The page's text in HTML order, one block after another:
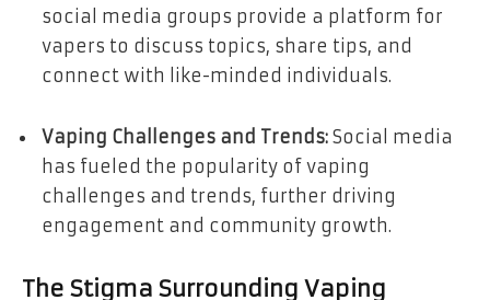
social media groups provide a platform for
vapers to discuss topics, share tips, and
connect with like-minded individuals.
Vaping Challenges and Trends: Social media
has fueled the popularity of vaping
challenges and trends, further driving
engagement and community growth.
The Stigma Surrounding Vaping